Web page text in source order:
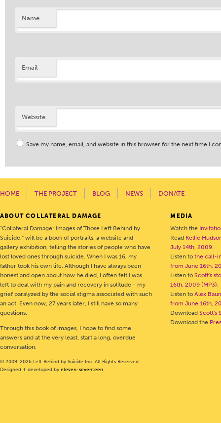
Name
Email
Website
Save my name, email, and website in this browser for the next time I
HOME THE PROJECT BLOG NEWS DONATE
ABOUT COLLATERAL DAMAGE
“Collateral Damage: Images of Those Left Behind by
Suicide,” will be a book of portraits, a website and
gallery exhibition, telling the stories of people who have
lost loved ones through suicide. When I was 16, my
father took his own life. Although I have always been
honest and open about how he died, I often felt I was
left to deal with my pain and recovery in solitude - my
grief paralyzed by the social stigma associated with such
an act. Even now, 27 years later, I still have so many
questions.
Through this book of images, I hope to find some
answers and at the very least, start a long, overdue
conversation.
MEDIA
Watch the
Read Kellie
July 14th, 2009.
Listen tothe call-
from June 16th,
Listen toScott's
16th, 2009 (MP3).
Listen toAlex
from June 16th,
DownloadScott's
Download the
© 2009-2026 Left Behind by Suicide Inc. All Rights Reserved.
Designed + developed by eleven-seventeen